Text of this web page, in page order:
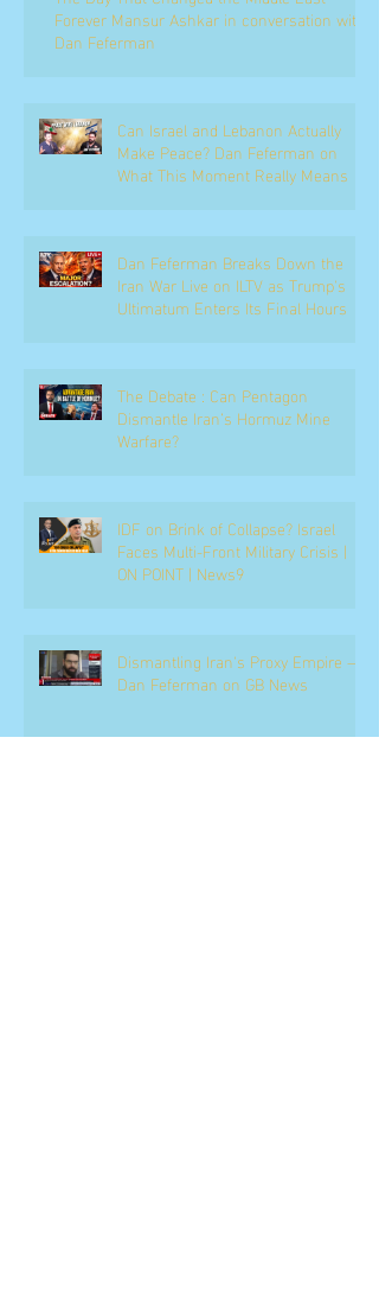
Forever Mansur Ashkar in conversation with
Dan Feferman
Can Israel and Lebanon Actually
Make Peace? Dan Feferman on
What This Moment Really Means
Dan Feferman Breaks Down the
Iran War Live on ILTV as Trump's
Ultimatum Enters Its Final Hours
The Debate : Can Pentagon
Dismantle Iran’s Hormuz Mine
Warfare?
IDF on Brink of Collapse? Israel
Faces Multi-Front Military Crisis |
ON POINT | News9
Dismantling Iran's Proxy Empire —
Dan Feferman on GB News